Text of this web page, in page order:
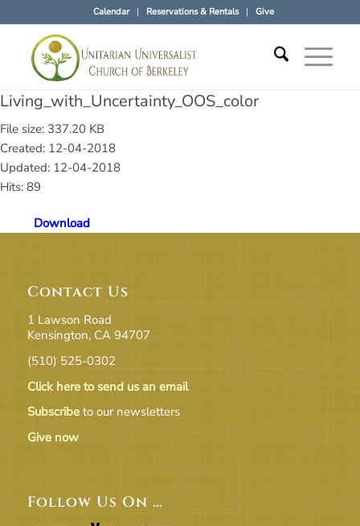
Calendar Reservations & Rentals Give
Living_with_Uncertainty_OOS_color
File size: 337.20 KB
Created: 12-04-2018
Updated: 12-04-2018
Hits: 89
Download
Contact Us
1 Lawson Road
Kensington, CA 94707
(510) 525-0302
Click here to send us an email
Subscribeto our newsletters
Give now
Follow Us On …